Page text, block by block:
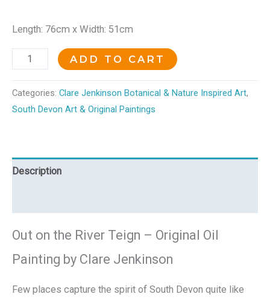
Length: 76cm x Width: 51cm
ADD TO CART
Categories: Clare Jenkinson Botanical & Nature Inspired Art,
South Devon Art & Original Paintings
Description
Out on the River Teign – Original Oil
Painting by Clare Jenkinson
Few places capture the spirit of South Devon quite like